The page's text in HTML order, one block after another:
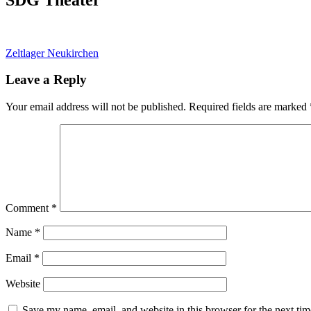
Post
navigation
Zeltlager Neukirchen
Leave a Reply
Your email address will not be published. Required fields are marked
Comment *
Name *
Email *
Website